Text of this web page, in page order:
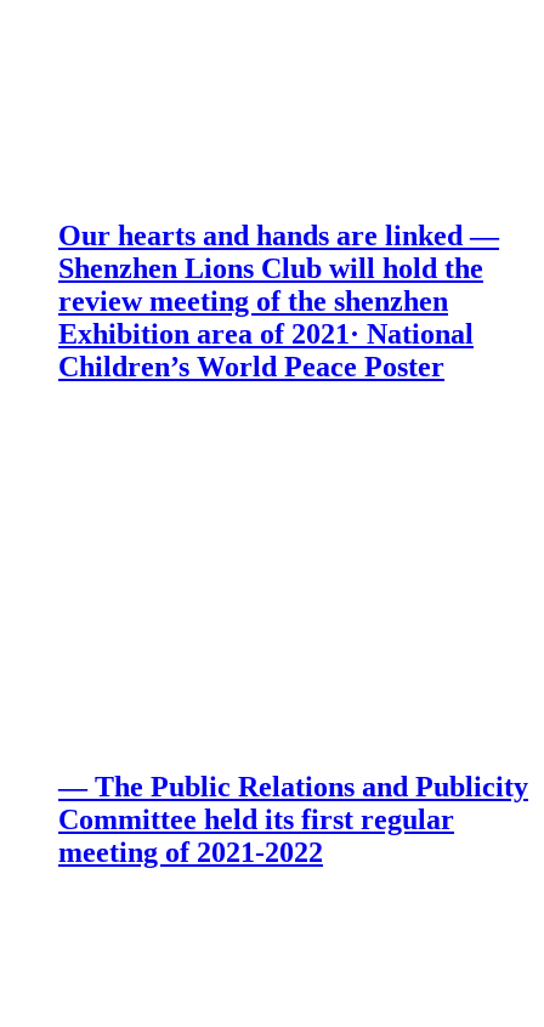
Our hearts and hands are linked —
Shenzhen Lions Club will hold the
review meeting of the shenzhen
Exhibition area of 2021· National
Children’s World Peace Poster
— The Public Relations and Publicity
Committee held its first regular
meeting of 2021-2022